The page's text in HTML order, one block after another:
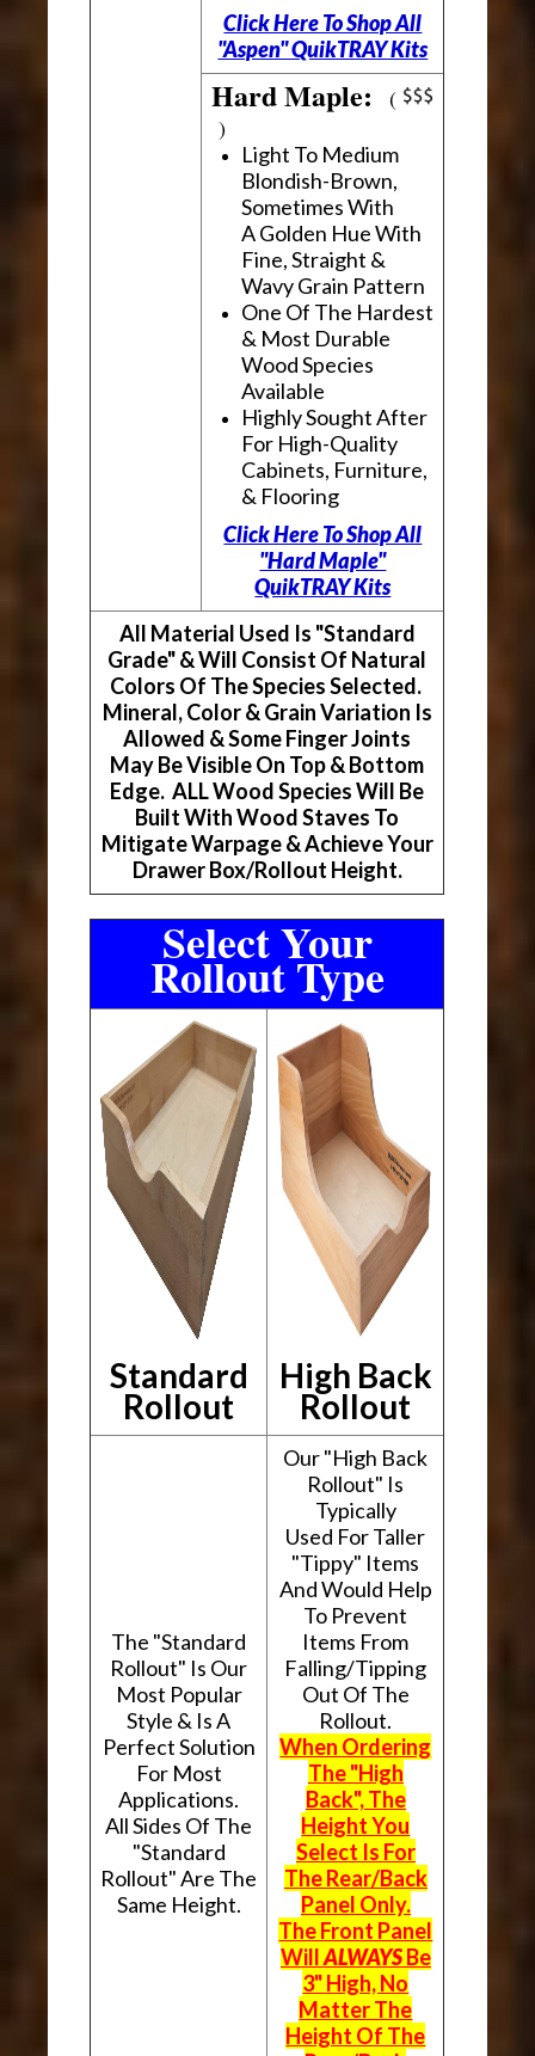
Click Here To Shop All
"Aspen" QuikTRAY Kits
Hard Maple:(
)
Light To Medium
Blondish-Brown,
Sometimes With
A Golden Hue With
Fine, Straight &
Wavy Grain Pattern
One Of The Hardest
& Most Durable
Wood Species
Available
Highly Sought After
For High-Quality
Cabinets, Furniture,
& Flooring
Click Here To Shop All
"Hard Maple"
QuikTRAY Kits
All Material Used Is "Standard
Grade" & Will Consist Of Natural
Colors Of The Species Selected.
Mineral, Color & Grain Variation Is
Allowed & Some Finger Joints
May Be Visible On Top & Bottom
Edge. ALL Wood Species Will Be
Built With Wood Staves To
Mitigate Warpage & Achieve Your
Drawer Box/Rollout Height.
Select Your
Rollout Type
Standard
Rollout
High Back
Rollout
The "Standard
Rollout" Is Our
Most Popular
Style & Is A
Perfect Solution
For Most
Applications.
All Sides Of The
"Standard
Rollout" Are The
Same Height.
Our "High Back
Rollout" Is
Typically
Used For Taller
"Tippy" Items
And Would Help
To Prevent
Items From
Falling/Tipping
Out Of The
Rollout.
When Ordering
The "High
Back", The
Height You
Select Is For
The Rear/Back
Panel Only.
The Front Panel
WillALWAYSBe
3" High, No
Matter The
Height Of The